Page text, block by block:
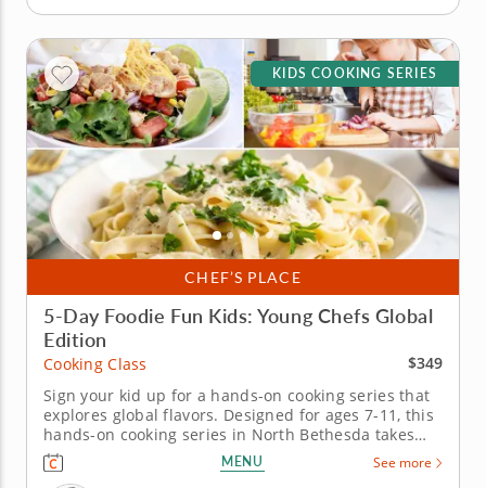
CHEF’S PLACE
KIDS COOKING SERIES
5-Day Foodie Fun Kids: Young Chefs Global
Edition
Cooking Class
$349
Sign your kid up for a hands-on cooking series that
explores global flavors. Designed for ages 7-11, this
hands-on cooking series in North Bethesda takes
young chefs on a five-day journey through global
flavors. Guided by Chef Paula or a chef instructor,
MENU See more